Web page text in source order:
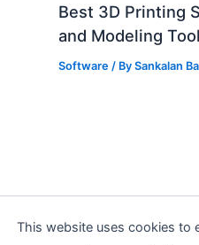
Best 3D Printing
and Modeling
Software / By Sankalan
This website uses cookies to